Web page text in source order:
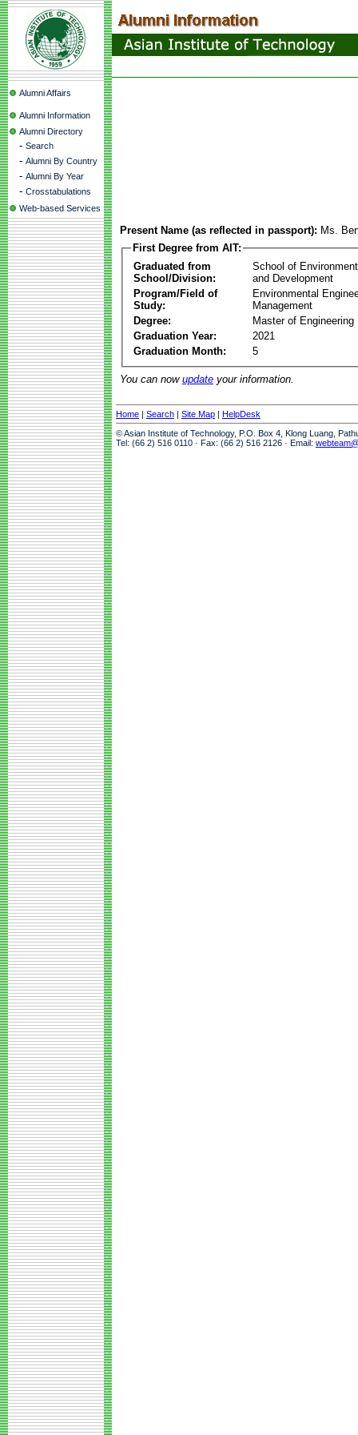
Alumni Affairs
Alumni Information
Alumni Directory
- Search
- Alumni By Country
- Alumni By Year
- Crosstabulations
Web-based Services
Present Name (as reflected in passport): Ms.
First Degree from AIT:
Graduated from
School/Division:
School of
and Development
Program/Field of
Study:
Environmental
Management
Degree:
Master of Engineering
Graduation Year:
2021
Graduation Month:
5
You can now update your information.
Home | Search | Site Map | HelpDesk
© Asian Institute of Technology, P.O. Box 4, Klong Luang,
Tel: (66 2) 516 0110 · Fax: (66 2) 516 2126 · Email: